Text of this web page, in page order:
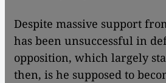
Despite massive support
has been unsuccessful in
opposition, which largely
then, is he supposed to